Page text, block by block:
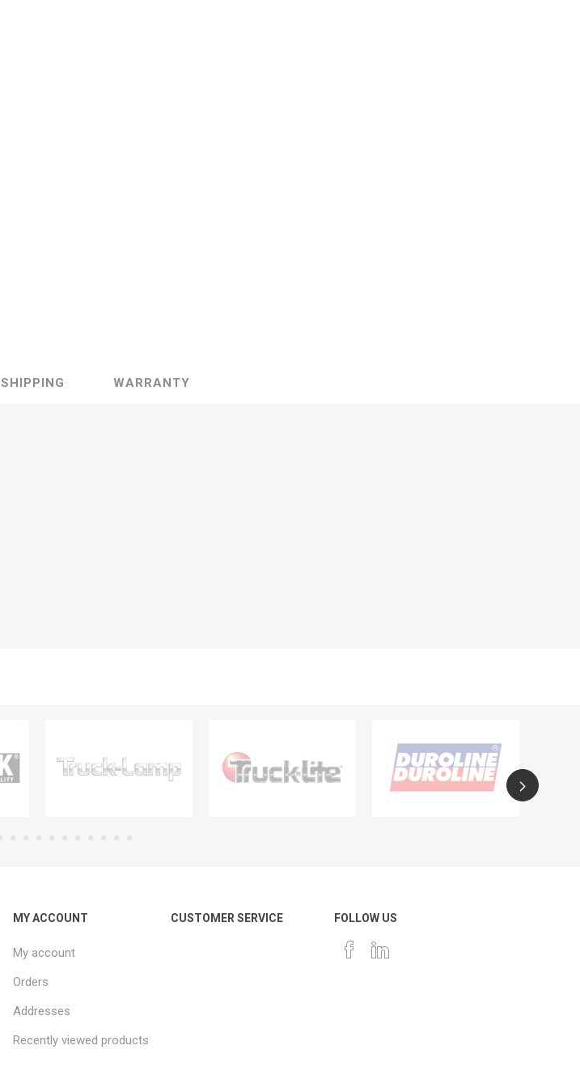
SHIPPING WARRANTY
MY ACCOUNT
My account
Orders
Addresses
Recently viewed products
CUSTOMER SERVICE FOLLOW US